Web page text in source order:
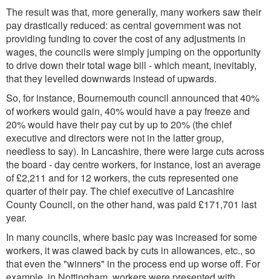
The result was that, more generally, many workers saw their
pay drastically reduced: as central government was not
providing funding to cover the cost of any adjustments in
wages, the councils were simply jumping on the opportunity
to drive down their total wage bill - which meant, inevitably,
that they levelled downwards instead of upwards.
So, for instance, Bournemouth council announced that 40%
of workers would gain, 40% would have a pay freeze and
20% would have their pay cut by up to 20% (the chief
executive and directors were not in the latter group,
needless to say). In Lancashire, there were large cuts across
the board - day centre workers, for instance, lost an average
of £2,211 and for 12 workers, the cuts represented one
quarter of their pay. The chief executive of Lancashire
County Council, on the other hand, was paid £171,701 last
year.
In many councils, where basic pay was increased for some
workers, it was clawed back by cuts in allowances, etc., so
that even the "winners" in the process end up worse off. For